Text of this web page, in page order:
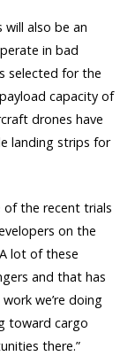
will also be an
in bad
selected for the
capacity of
drones have
landing strips for
the recent trials
on the
lot of these
and that has
we’re doing
toward cargo
there.”